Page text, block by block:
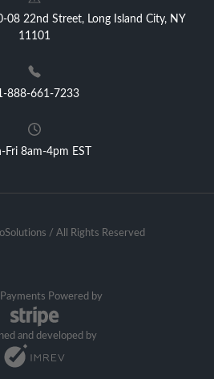
08 22nd Street, Long Island City, NY
11101
888-661-7233
Fri 8am-4pm EST
/ All Rights Reserved
Powered by
and developed by